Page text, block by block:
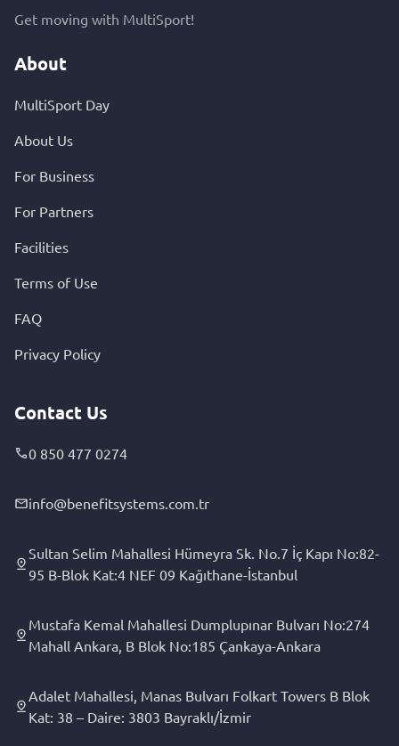
Get moving with MultiSport!
About
MultiSport Day
About Us
For Business
For Partners
Facilities
Terms of Use
FAQ
Privacy Policy
Contact Us
0 850 477 0274
info@benefitsystems.com.tr
Sultan Selim Mahallesi Hümeyra Sk. No.7 İç Kapı No:82-
95 B-Blok Kat:4 NEF 09 Kağıthane-İstanbul
Mustafa Kemal Mahallesi Dumplupınar Bulvarı No:274
Mahall Ankara, B Blok No:185 Çankaya-Ankara
Adalet Mahallesi, Manas Bulvarı Folkart Towers B Blok
Kat: 38 – Daire: 3803 Bayraklı/İzmir